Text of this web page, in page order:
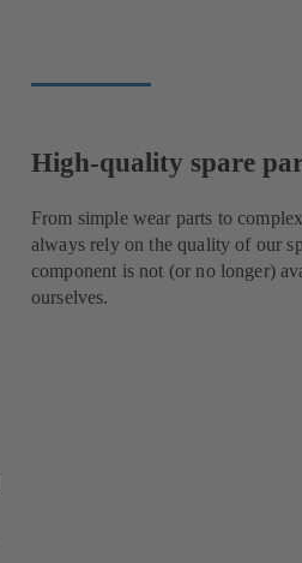
High-quality spare
From simple wear parts to
always rely on the quality of our
component is not (or no longer)
ourselves.